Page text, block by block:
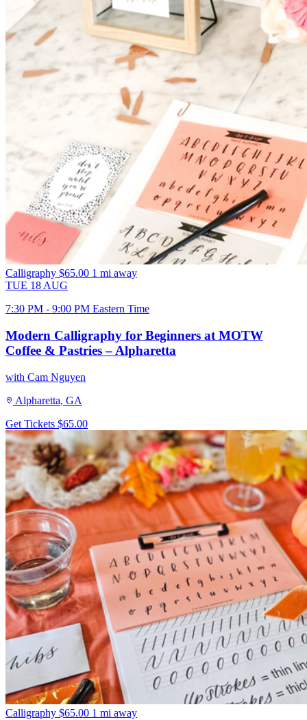
Calligraphy $65.00 1 mi away
TUE 18 AUG
7:30 PM - 9:00 PM Eastern Time
Modern Calligraphy for Beginners at MOTW
Coffee & Pastries – Alpharetta
with Cam Nguyen
Alpharetta, GA
Get Tickets $65.00
Calligraphy $65.00 1 mi away